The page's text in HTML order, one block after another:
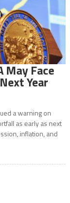
May Face
Year
a warning on
as early as next
inflation, and